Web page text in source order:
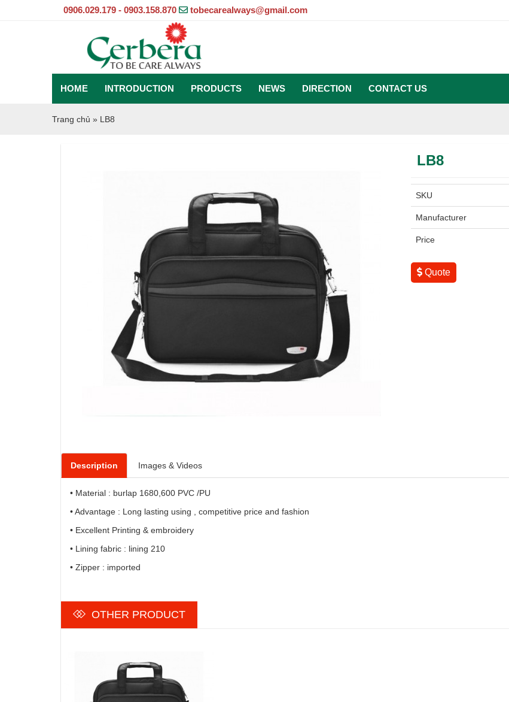
0906.029.179 - 0903.158.870 tobecarealways@gmail.com
HOME INTRODUCTION PRODUCTS NEWS DIRECTION CONTACT US
Trang chủ » LB8
LB8
SKU
Manufacturer
Price
Quote
Description Images & Videos
• Material : burlap 1680,600 PVC /PU
• Advantage : Long lasting using , competitive price and fashion
• Excellent Printing & embroidery
• Lining fabric : lining 210
• Zipper : imported
OTHER PRODUCT